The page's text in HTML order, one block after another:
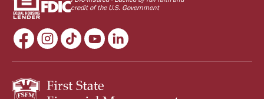
credit of the U.S. Government